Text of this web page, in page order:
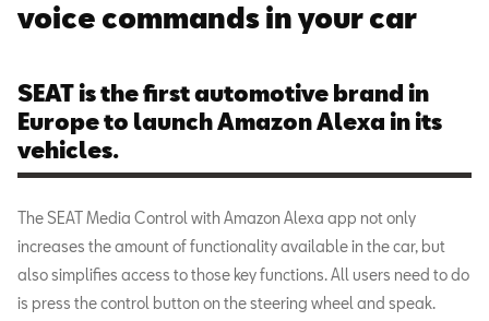
voice commands in your car
SEAT is the first automotive brand in
Europe to launch Amazon Alexa in its
vehicles.
The SEAT Media Control with Amazon Alexa app not only
increases the amount of functionality available in the car, but
also simplifies access to those key functions. All users need to do
is press the control button on the steering wheel and speak.